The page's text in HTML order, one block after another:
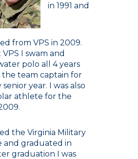
in 1991 and
from VPS in 2009.
I swam and
polo all 4 years
the team captain for
year. I was also
athlete for the
the Virginia Military
and graduated in
graduation I was